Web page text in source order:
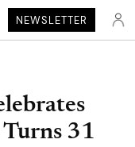
NEWSLETTER
31